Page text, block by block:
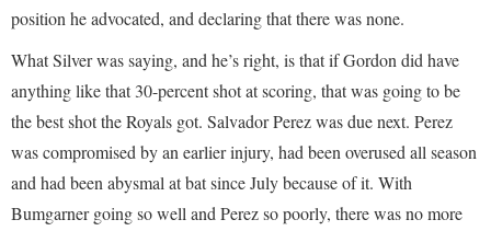
position he advocated, and declaring that there was none.
What Silver was saying, and he’s right, is that if Gordon did have
anything like that 30-percent shot at scoring, that was going to be
the best shot the Royals got. Salvador Perez was due next. Perez
was compromised by an earlier injury, had been overused all season
and had been abysmal at bat since July because of it. With
Bumgarner going so well and Perez so poorly, there was no more